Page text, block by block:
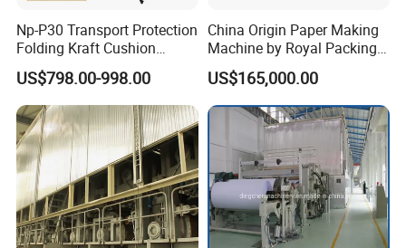
Np-P30 Transport Protection
Folding Kraft Cushion
Packing Automatic Void Fill
Paper Machine
US$798.00-998.00
China Origin Paper Making
Machine by Royal Packing -
Ryhm-2-A4
US$165,000.00